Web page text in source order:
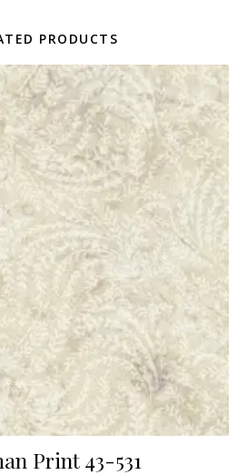
PRODUCTS
Print 43-531